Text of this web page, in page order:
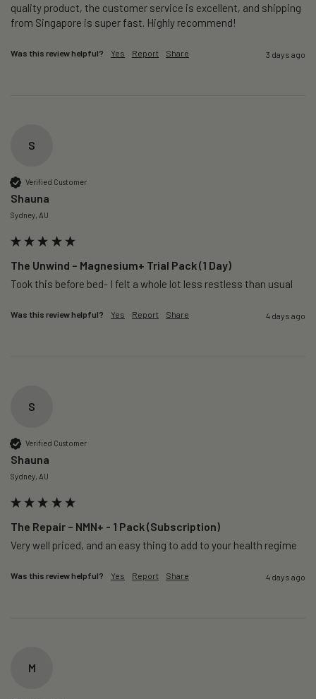
quality product, the customer service is excellent, and shipping
from Singapore is super fast. Highly recommend!
Was this review helpful? Yes Report Share 3 days ago
S
Verified Customer
Shauna
Sydney, AU
The Unwind – Magnesium+ Trial Pack (1 Day)
Took this before bed- I felt a whole lot less restless than usual
Was this review helpful? Yes Report Share 4 days ago
S
Verified Customer
Shauna
Sydney, AU
The Repair – NMN+ - 1 Pack (Subscription)
Very well priced, and an easy thing to add to your health regime
Was this review helpful? Yes Report Share 4 days ago
M